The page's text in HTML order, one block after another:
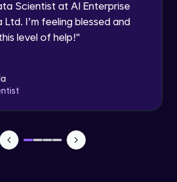
Scientist at AI Enterprise
I’m feeling blessed and
level of help!"
Module
handling - Upload Images to
Storage - Circle Avatar
OpenAI Project Part 1
Module